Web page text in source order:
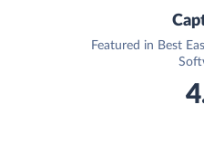
Featured in Best